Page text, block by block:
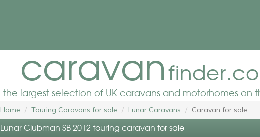
caravan
the largest selection of UK caravans and motorhomes on
Home Touring Caravans for sale Lunar Caravans Caravan for sale
Lunar Clubman SB 2012 touring caravan for sale